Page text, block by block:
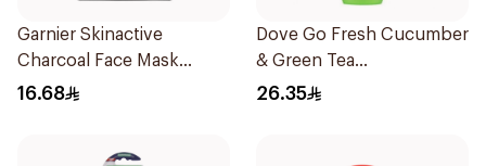
Garnier Skinactive
Charcoal Face Mask
1Pieces
16.68
Dove Go Fresh Cucumber
& Green Tea
Antiperspirant Roll On
26.35